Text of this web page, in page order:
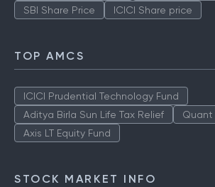
SBI Share Price
ICICI Share price
TOP AMCS
ICICI Prudential Technology Fund
Aditya Birla Sun Life Tax Relief
Quant
Axis LT Equity Fund
STOCK MARKET INFO